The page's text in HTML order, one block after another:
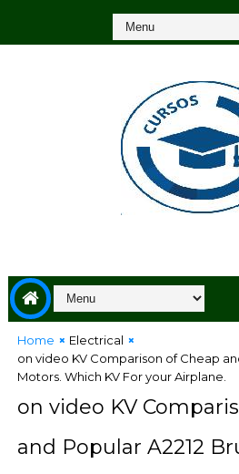
Home
Electrical
on video KV Comparison of Cheap
Motors. Which KV For your Airplane.
on video KV
and Popular A2212